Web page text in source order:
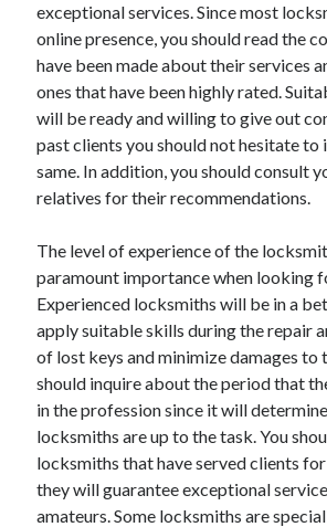
Employment
Financial
Foods & Culinary
Health & Fitness
Health Care & Medical
Home Products & Services
Internet Services
Legal
Pets & Animals
Real Estate
Relationships
Software
Sports & Athletics
Technology
Travel
Uncategorized
Web Resources
exceptional services. Since most
online presence, you should read the
have been made about their services
ones that have been highly rated.
will be ready and willing to give out
past clients you should not hesitate to
same. In addition, you should consult
relatives for their recommendations.
The level of experience of the
paramount importance when looking
Experienced locksmiths will be in a
apply suitable skills during the repair
of lost keys and minimize damages to
should inquire about the period that
in the profession since it will
locksmiths are up to the task. You
locksmiths that have served clients
they will guarantee exceptional
amateurs. Some locksmiths are